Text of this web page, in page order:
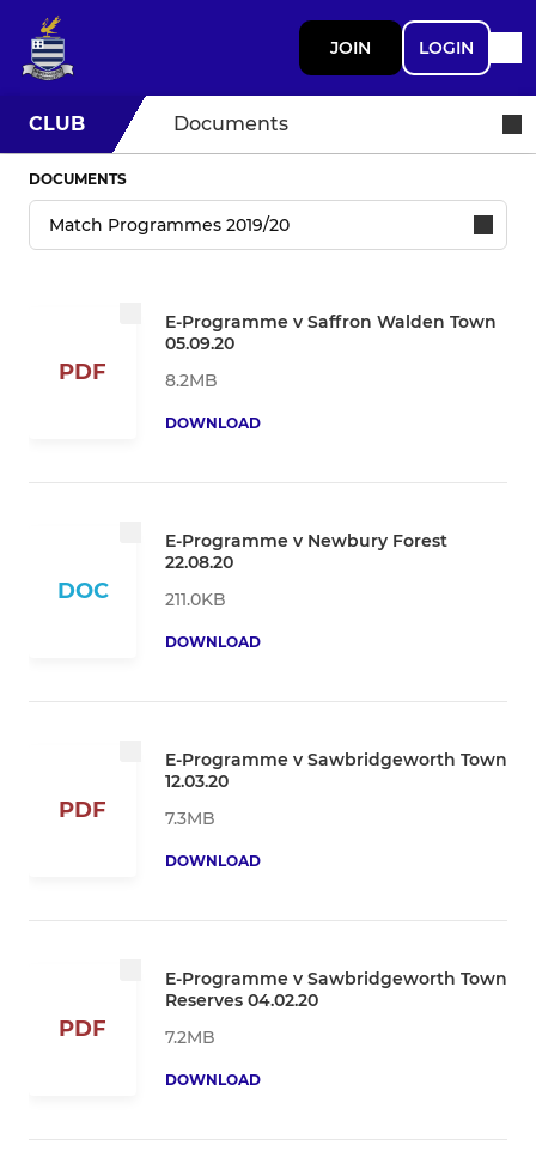
JOIN LOGIN
CLUB Documents
DOCUMENTS
PDF
E-Programme v Saffron Walden Town
05.09.20
8.2MB
DOWNLOAD
DOC
E-Programme v Newbury Forest
22.08.20
211.0KB
DOWNLOAD
PDF
E-Programme v Sawbridgeworth Town
12.03.20
7.3MB
DOWNLOAD
PDF
E-Programme v Sawbridgeworth Town
Reserves 04.02.20
7.2MB
DOWNLOAD